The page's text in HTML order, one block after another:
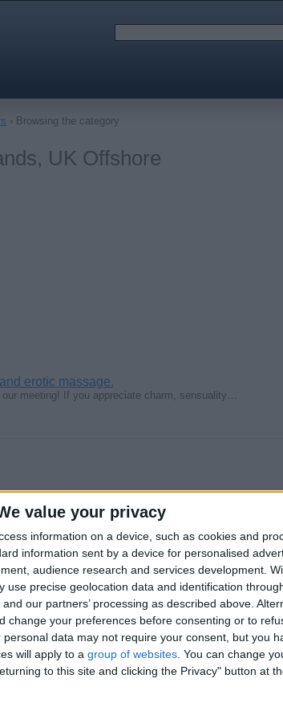
value your privacy
information on a device, such as cookies and
information sent by a device for personalised
audience research and services development.
use precise geolocation data and identification
our partners’ processing as described above.
change your preferences before consenting or to
data may not require your consent, but you
will apply to a group of websites . You can change
to this site and clicking the Privacy" button at
› Browsing the category
UK Offshore
erotic massage.
our meeting! If you appreciate charm, sensuality…
so no time for anything serious .am waiting…